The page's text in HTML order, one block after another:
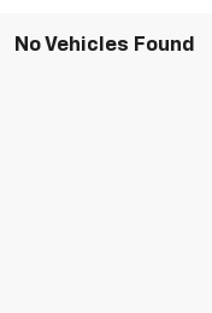
No Vehicles Found